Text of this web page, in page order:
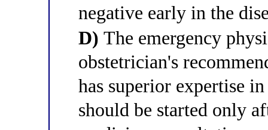
negative early in the
D) The emergency
obstetrician's
has superior expertise
should be started only